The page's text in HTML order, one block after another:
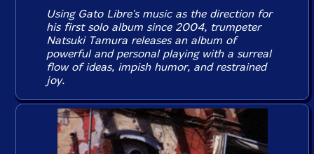
Using Gato Libre's music as the direction for
his first solo album since 2004, trumpeter
Natsuki Tamura releases an album of
powerful and personal playing with a surreal
flow of ideas, impish humor, and restrained
joy.